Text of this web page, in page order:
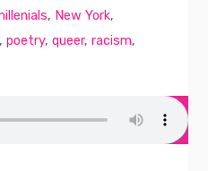
, New York,
,poetry,queer,racism,